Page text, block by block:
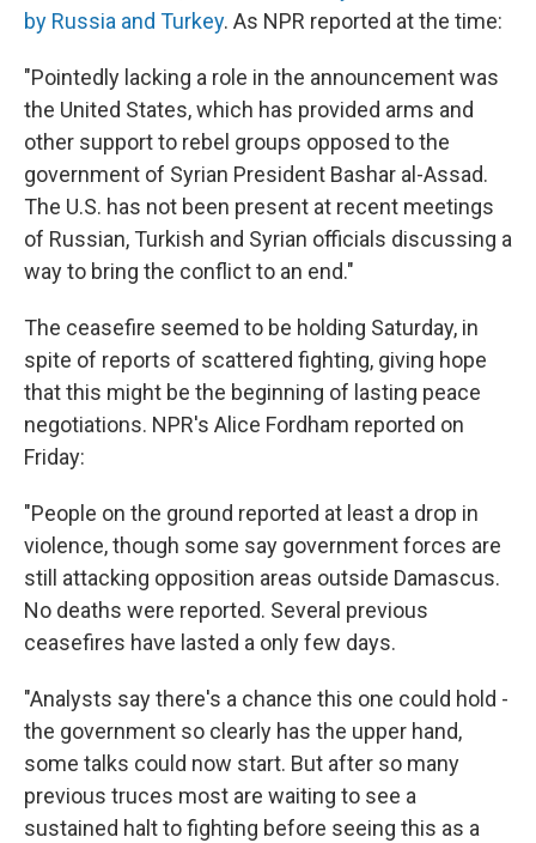
by Russia and Turkey. As NPR reported at the time:
"Pointedly lacking a role in the announcement was
the United States, which has provided arms and
other support to rebel groups opposed to the
government of Syrian President Bashar al-Assad.
The U.S. has not been present at recent meetings
of Russian, Turkish and Syrian officials discussing a
way to bring the conflict to an end."
The ceasefire seemed to be holding Saturday, in
spite of reports of scattered fighting, giving hope
that this might be the beginning of lasting peace
negotiations. NPR's Alice Fordham reported on
Friday:
"People on the ground reported at least a drop in
violence, though some say government forces are
still attacking opposition areas outside Damascus.
No deaths were reported. Several previous
ceasefires have lasted a only few days.
"Analysts say there's a chance this one could hold -
the government so clearly has the upper hand,
some talks could now start. But after so many
previous truces most are waiting to see a
sustained halt to fighting before seeing this as a